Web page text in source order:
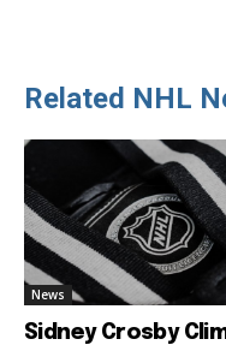
Related NHL
News
Sidney Crosby